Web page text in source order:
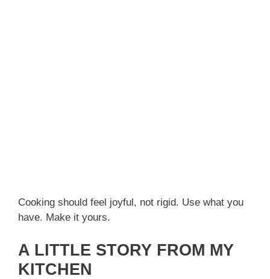
Cooking should feel joyful, not rigid. Use what you
have. Make it yours.
A LITTLE STORY FROM MY
KITCHEN